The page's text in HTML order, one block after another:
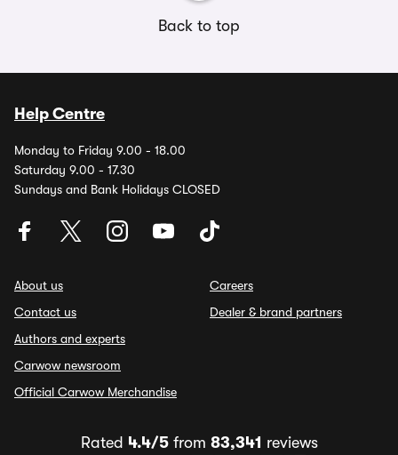
Back to top
Help Centre
Monday to Friday 9.00 - 18.00
Saturday 9.00 - 17.30
Sundays and Bank Holidays CLOSED
About us
Contact us
Authors and experts
Carwow newsroom
Official Carwow Merchandise
Careers
Dealer & brand partners
Rated 4.4/5from 83,341 reviews